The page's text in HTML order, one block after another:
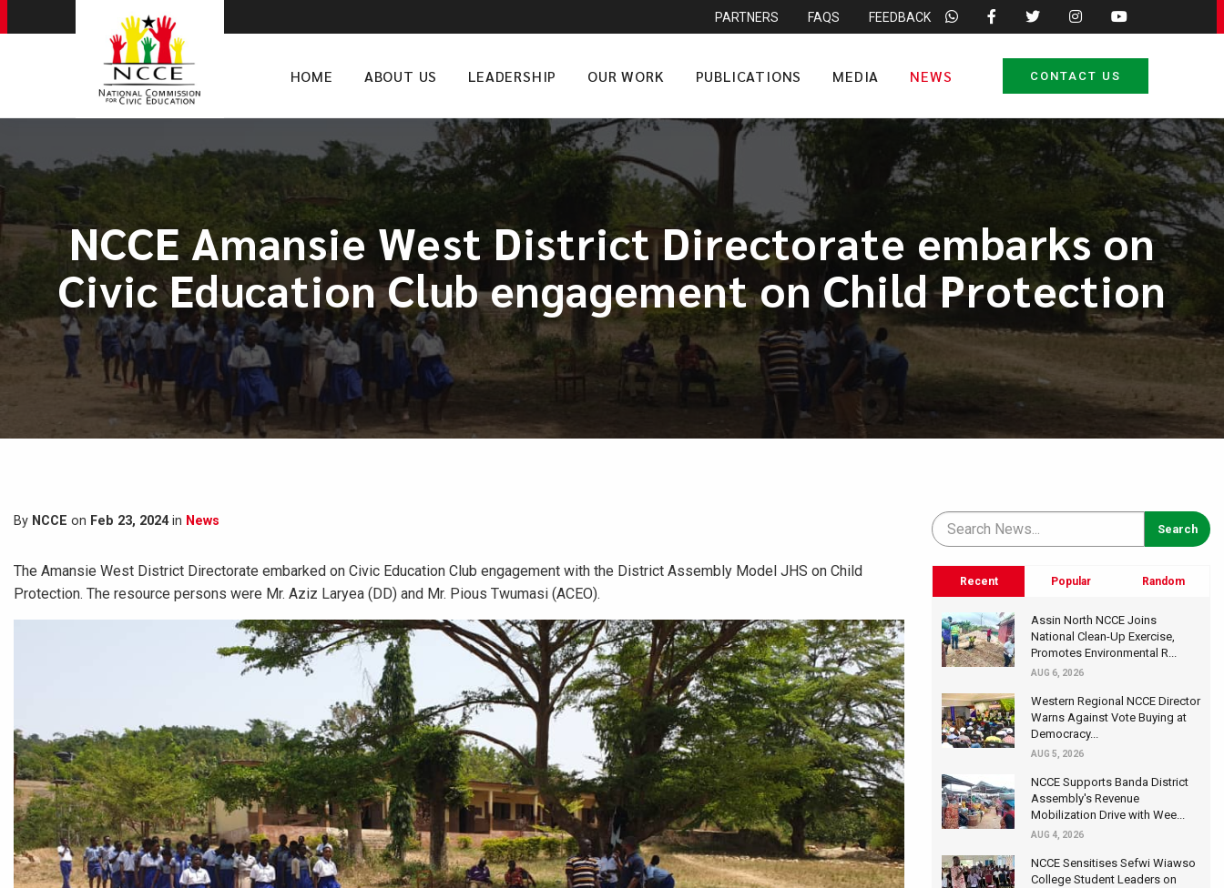
PARTNERS FAQS FEEDBACK
HOME ABOUT US LEADERSHIP OUR WORK PUBLICATIONS MEDIA NEWS CONTACT US
NCCE Amansie West District Directorate embarks on
Civic Education Club engagement on Child Protection
By NCCE on Feb 23, 2024in News
The Amansie West District Directorate embarked on Civic Education Club engagement with the District Assembly Model JHS on Child
Protection. The resource persons were Mr. Aziz Laryea (DD) and Mr. Pious Twumasi (ACEO).
Recent Popular Random
Assin North NCCE Joins
National Clean-Up Exercise,
Promotes Environmental R...
AUG 6, 2026
Western Regional NCCE Director
Warns Against Vote Buying at
Democracy...
AUG 5, 2026
NCCE Supports Banda District
Assembly's Revenue
Mobilization Drive with Wee...
AUG 4, 2026
NCCE Sensitises Sefwi Wiawso
College Student Leaders on